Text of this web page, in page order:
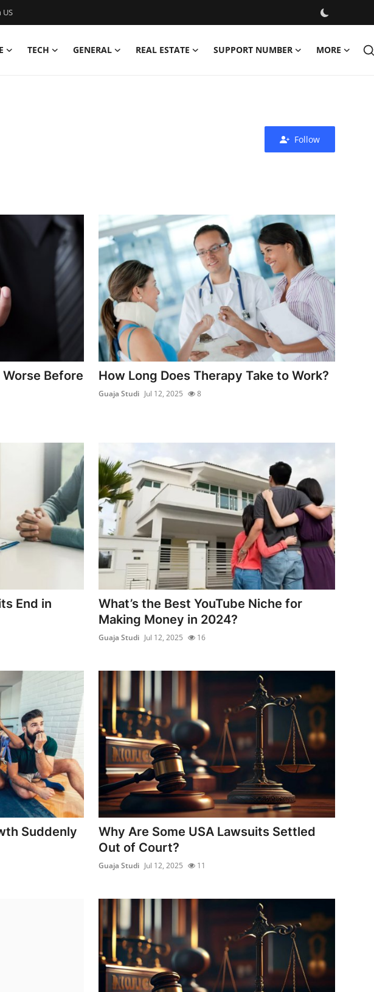
TECH GENERAL REAL ESTATE SUPPORT NUMBER MORE
Follow
Worse Before
How Long Does Therapy Take to Work?
Guaja Studi Jul 12, 2025 8
End in
What’s the Best YouTube Niche for
Making Money in 2024?
Guaja Studi Jul 12, 2025 16
Suddenly
Why Are Some USA Lawsuits Settled
Out of Court?
Guaja Studi Jul 12, 2025 11